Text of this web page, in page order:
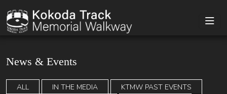
News & Events
ALL IN THE MEDIA
KTMW PAST EVENTS